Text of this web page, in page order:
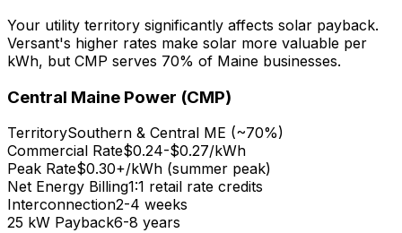
Your utility territory significantly affects solar payback.
Versant's higher rates make solar more valuable per
kWh, but CMP serves 70% of Maine businesses.
Central Maine Power (CMP)
TerritorySouthern & Central ME (~70%)
Commercial Rate$0.24-$0.27/kWh
Peak Rate$0.30+/kWh (summer peak)
Net Energy Billing1:1 retail rate credits
Interconnection2-4 weeks
25 kW Payback6-8 years